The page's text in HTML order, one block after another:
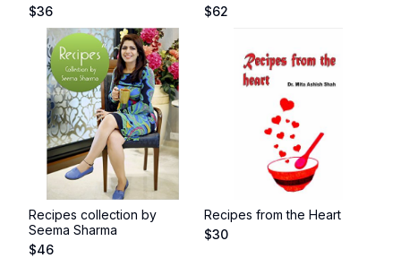
$36
$62
Recipes collection by
Seema Sharma
$46
Recipes from the Heart
$30